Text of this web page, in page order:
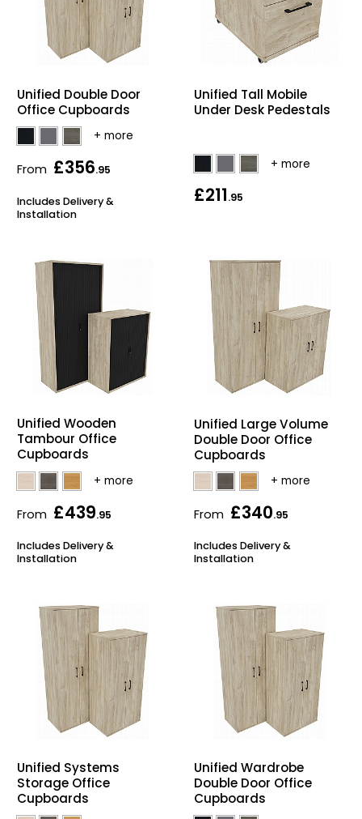
Unified Double Door
Office Cupboards
From £356.95
Includes Delivery &
Installation
Unified Tall Mobile
Under Desk Pedestals
£211.95
Unified Wooden
Tambour Office
Cupboards
From £439.95
Includes Delivery &
Installation
Unified Large Volume
Double Door Office
Cupboards
From £340.95
Includes Delivery &
Installation
Unified Systems
Storage Office
Cupboards
Unified Wardrobe
Double Door Office
Cupboards